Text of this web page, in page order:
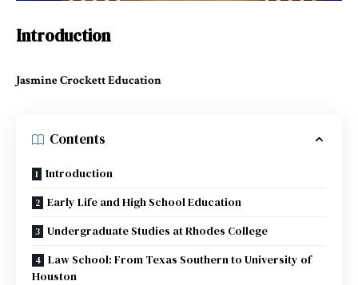
Introduction
Jasmine Crockett Education
Contents
Introduction
Early Life and High School Education
Undergraduate Studies at Rhodes College
Law School: From Texas Southern to University of
Houston